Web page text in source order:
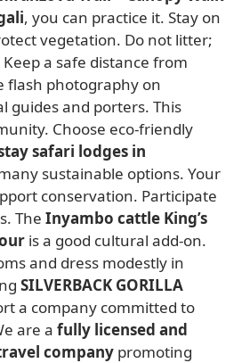
, you can practice it. Stay on
vegetation. Do not litter;
a safe distance from
flash photography on
guides and porters. This
Choose eco-friendly
safari lodges in
sustainable options. Your
conservation. Participate
TheInyambo cattle King’s
is a good cultural add-on.
and dress modestly in
SILVERBACK GORILLA
a company committed to
are afully licensed and
company promoting